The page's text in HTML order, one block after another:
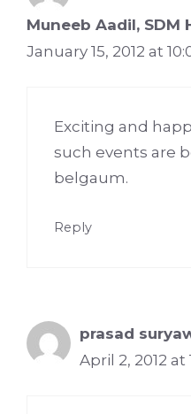
Muneeb Aadil, SDM
January 15, 2012 at
Exciting and
such events are
belgaum.
Reply
prasad
April 2, 2012 at